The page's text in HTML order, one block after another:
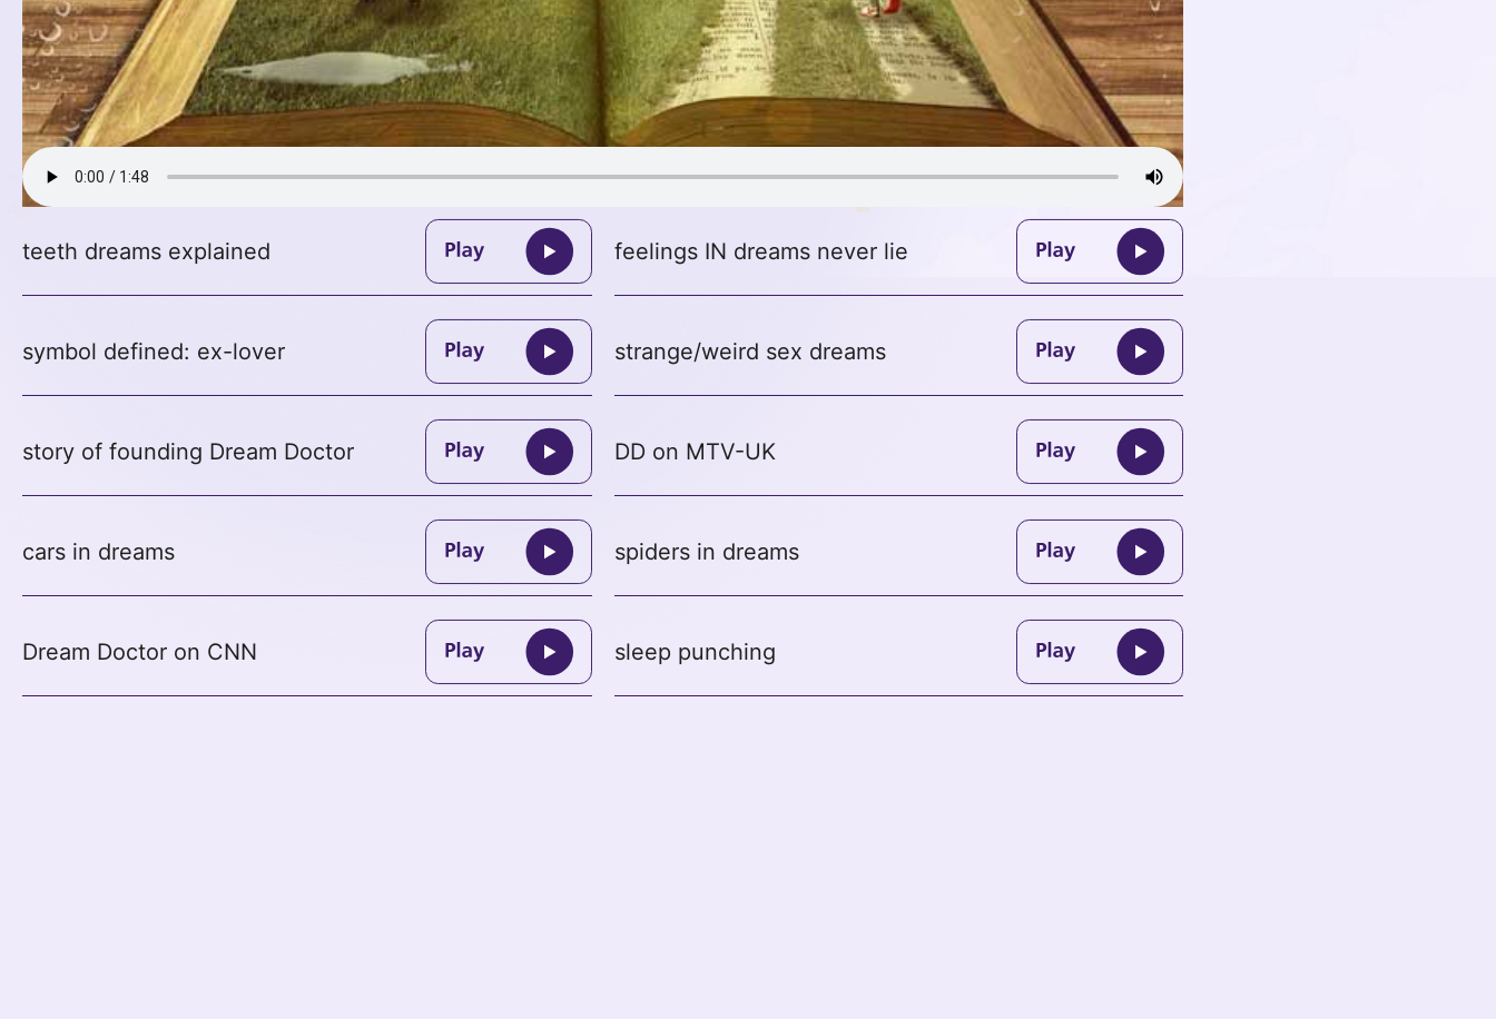
teeth dreams explained feelings IN dreams never lie
symbol defined: ex-lover strange/weird sex dreams
story of founding Dream Doctor DD on MTV-UK
cars in dreams spiders in dreams
Dream Doctor on CNN sleep punching